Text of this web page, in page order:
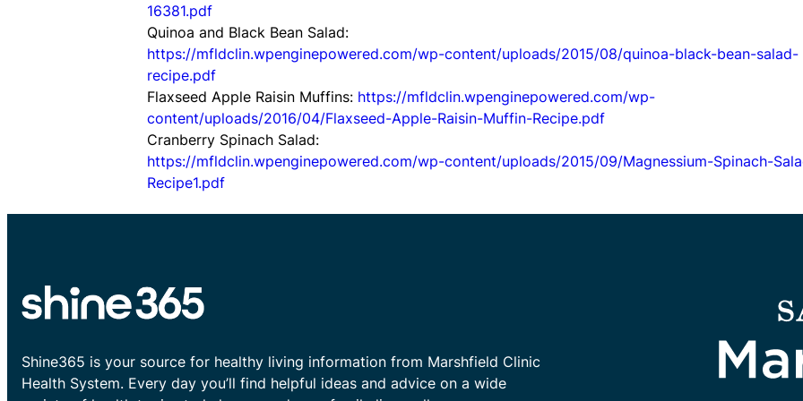
16381.pdf
Quinoa and Black Bean Salad:
https://mfldclin.wpenginepowered.com/wp-content/uploads/2015/08/quinoa-black-bean-salad-
recipe.pdf
Flaxseed Apple Raisin Muffins: https://mfldclin.wpenginepowered.com/wp-
content/uploads/2016/04/Flaxseed-Apple-Raisin-Muffin-Recipe.pdf
Cranberry Spinach Salad:
https://mfldclin.wpenginepowered.com/wp-content/uploads/2015/09/Magnessium-Spinach-
Recipe1.pdf
Shine365 is your source for healthy living information from Marshfield Clinic
Health System. Every day you’ll find helpful ideas and advice on a wide